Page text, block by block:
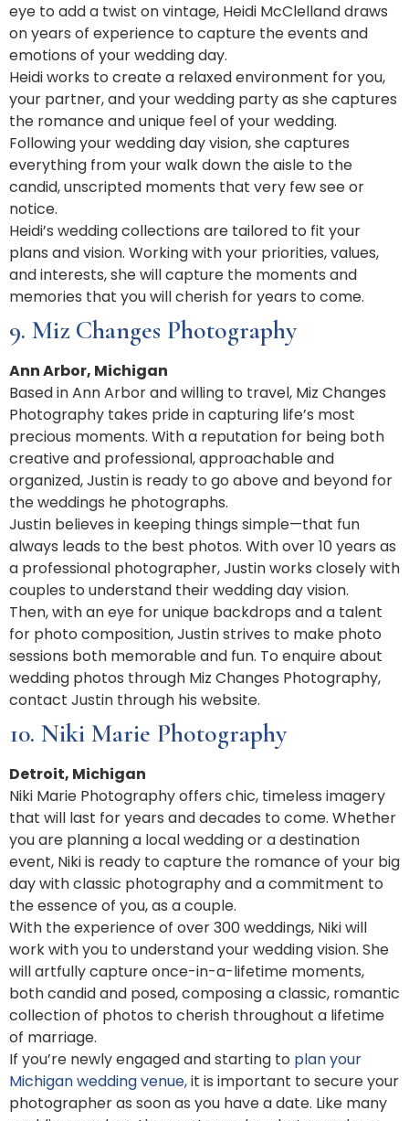
eye to add a twist on vintage, Heidi McClelland draws
on years of experience to capture the events and
emotions of your wedding day.
Heidi works to create a relaxed environment for you,
your partner, and your wedding party as she captures
the romance and unique feel of your wedding.
Following your wedding day vision, she captures
everything from your walk down the aisle to the
candid, unscripted moments that very few see or
notice.
Heidi’s wedding collections are tailored to fit your
plans and vision. Working with your priorities, values,
and interests, she will capture the moments and
memories that you will cherish for years to come.
9. Miz Changes Photography
Ann Arbor, Michigan
Based in Ann Arbor and willing to travel, Miz Changes
Photography takes pride in capturing life’s most
precious moments. With a reputation for being both
creative and professional, approachable and
organized, Justin is ready to go above and beyond for
the weddings he photographs.
Justin believes in keeping things simple—that fun
always leads to the best photos. With over 10 years as
a professional photographer, Justin works closely with
couples to understand their wedding day vision.
Then, with an eye for unique backdrops and a talent
for photo composition, Justin strives to make photo
sessions both memorable and fun. To enquire about
wedding photos through Miz Changes Photography,
contact Justin through his website.
10. Niki Marie Photography
Detroit, Michigan
Niki Marie Photography offers chic, timeless imagery
that will last for years and decades to come. Whether
you are planning a local wedding or a destination
event, Niki is ready to capture the romance of your big
day with classic photography and a commitment to
the essence of you, as a couple.
With the experience of over 300 weddings, Niki will
work with you to understand your wedding vision. She
will artfully capture once-in-a-lifetime moments,
both candid and posed, composing a classic, romantic
collection of photos to cherish throughout a lifetime
of marriage.
If you’re newly engaged and starting to plan your
Michigan wedding venue,it is important to secure your
photographer as soon as you have a date. Like many